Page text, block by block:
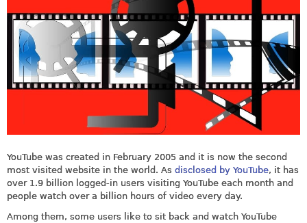
YouTube was created in February 2005 and it is now the second
most visited website in the world. As disclosed by YouTube, it has
over 1.9 billion logged-in users visiting YouTube each month and
people watch over a billion hours of video every day.
Among them, some users like to sit back and watch YouTube